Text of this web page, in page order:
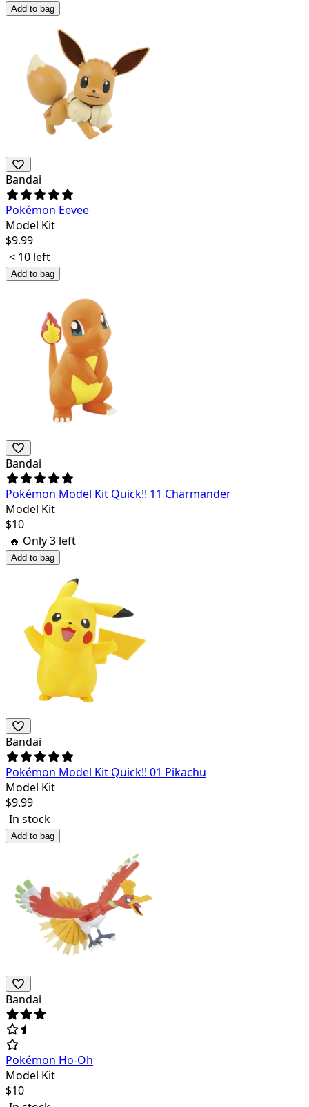
Add to bag
Bandai
Pokémon Eevee
Model Kit
$9.99
< 10 left
Add to bag
Bandai
Pokémon Model Kit Quick!! 11 Charmander
Model Kit
$10
🔥 Only3 left
Add to bag
Bandai
Pokémon Model Kit Quick!! 01 Pikachu
Model Kit
$9.99
In stock
Add to bag
Bandai
Pokémon Ho-Oh
Model Kit
$10